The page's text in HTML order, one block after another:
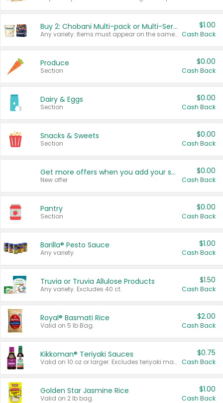
Buy 2: Chobani Multi-pack or Multi-Serve Yogurts
Any variety. Items must appear on the same receipt. One (1) multi-pack is considered one (1) item purchased.
$1.00
Cash Back
Produce
Section
$0.00
Cash Back
Dairy & Eggs
Section
$0.00
Cash Back
Snacks & Sweets
Section
$0.00
Cash Back
Get more offers when you add your state!
New offer
$0.00
Cash Back
Pantry
Section
$0.00
Cash Back
Barilla® Pesto Sauce
Any variety.
$1.00
Cash Back
Truvia or Truvia Allulose Products
Any variety. Excludes 40 ct.
$1.50
Cash Back
Royal® Basmati Rice
Valid on 5 lb Bag.
$2.00
Cash Back
Kikkoman® Teriyaki Sauces
Valid on 10 oz or larger. Excludes teriyaki marinade & sauce original 10 oz.
$0.75
Cash Back
Golden Star Jasmine Rice
Valid on 2 lb bag.
$1.00
Cash Back